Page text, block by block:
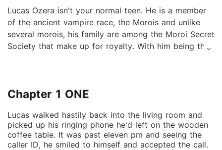
Lucas Ozera isn't your normal teen. He is a member
of the ancient vampire race, the Morois and unlike
several morois, his family are among the Moroi Secret
Society that make up for royalty. With him being the
almost all his life, learning all he needs to know about
human world to live as a normal human being, with
no responsibilities, no obligations and no entitlement.
Unless, he's far from your normal human being as he
Chapter 1 ONE
Lucas walked hastily back into the living room and
picked up his ringing phone he'd left on the wooden
coffee table. It was past eleven pm and seeing the
caller ID, he smiled to himself and accepted the call.